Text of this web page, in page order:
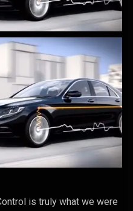
is truly what we were